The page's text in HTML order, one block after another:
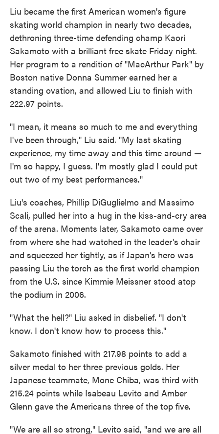
Liu became the first American women's figure
skating world champion in nearly two decades,
dethroning three-time defending champ Kaori
Sakamoto with a brilliant free skate Friday night.
Her program to a rendition of "MacArthur Park" by
Boston native Donna Summer earned her a
standing ovation, and allowed Liu to finish with
222.97 points.
"I mean, it means so much to me and everything
I've been through," Liu said. "My last skating
experience, my time away and this time around —
I'm so happy, I guess. I'm mostly glad I could put
out two of my best performances."
Liu's coaches, Phillip DiGuglielmo and Massimo
Scali, pulled her into a hug in the kiss-and-cry area
of the arena. Moments later, Sakamoto came over
from where she had watched in the leader's chair
and squeezed her tightly, as if Japan's hero was
passing Liu the torch as the first world champion
from the U.S. since Kimmie Meissner stood atop
the podium in 2006.
"What the hell?" Liu asked in disbelief. "I don't
know. I don't know how to process this."
Sakamoto finished with 217.98 points to add a
silver medal to her three previous golds. Her
Japanese teammate, Mone Chiba, was third with
215.24 points while Isabeau Levito and Amber
Glenn gave the Americans three of the top five.
"We are all so strong," Levito said, "and we are all